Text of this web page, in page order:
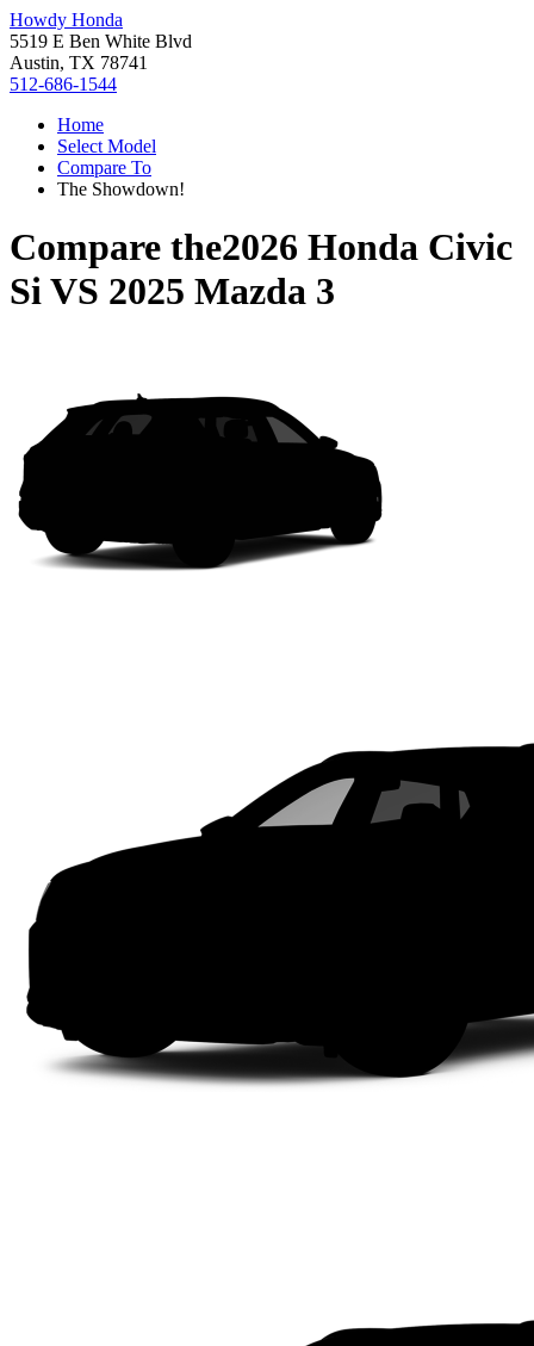
Howdy Honda
5519 E Ben White Blvd
Austin, TX 78741
512-686-1544
Home
Select Model
Compare To
The Showdown!
Compare the2026 Honda Civic
SiVS 2025 Mazda 3